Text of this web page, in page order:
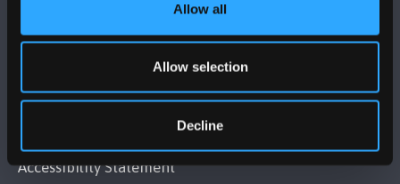
Allow all
Allow selection
Decline
POLICY
Modern Slavery Act 2015 Statement
Accessibility Statement